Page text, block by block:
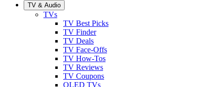
TV & Audio
TVs
TV Best Picks
TV Finder
TV Deals
TV Face-Offs
TV How-Tos
TV Reviews
TV Coupons
OLED TVs